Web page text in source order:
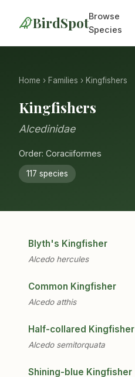
BirdSpotBrowse
Species
Home › Families › Kingfishers
Kingfishers
Alcedinidae
Order: Coraciiformes
117 species
Blyth's Kingfisher
Alcedo hercules
Common Kingfisher
Alcedo atthis
Half-collared Kingfisher
Alcedo semitorquata
Shining-blue Kingfisher